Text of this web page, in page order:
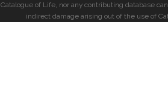
Catalogue of Life, nor any contributing database
indirect damage arising out of the use of